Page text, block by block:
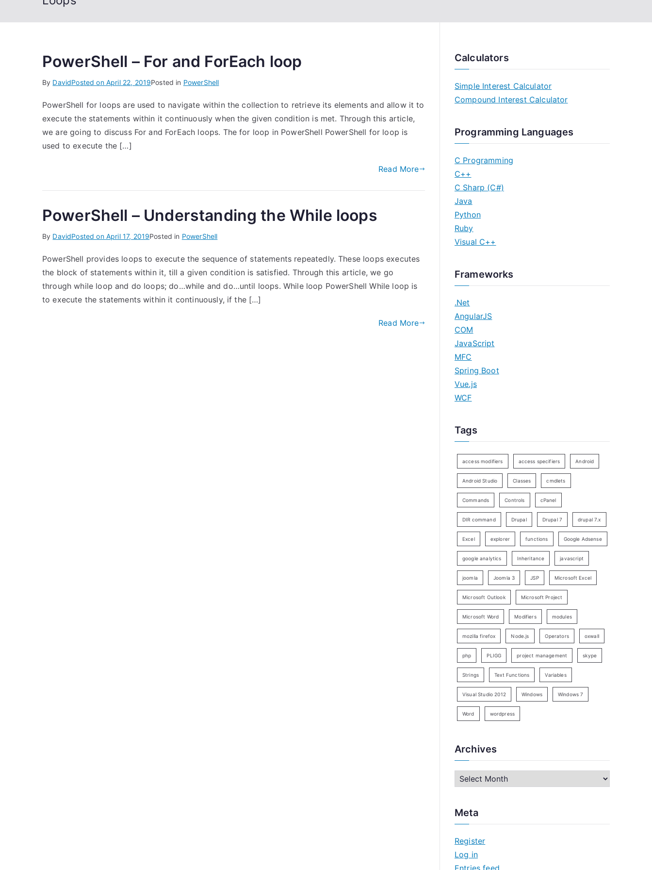
PowerShell – For and ForEach loop
By DavidPosted on April 22, 2019Posted in PowerShell
PowerShell for loops are used to navigate within the collection to retrieve its elements and allow it to
execute the statements within it continuously when the given condition is met. Through this article,
we are going to discuss For and ForEach loops. The for loop in PowerShell PowerShell for loop is
used to execute the […]
Read More
PowerShell – Understanding the While loops
By DavidPosted on April 17, 2019Posted in PowerShell
PowerShell provides loops to execute the sequence of statements repeatedly. These loops executes
the block of statements within it, till a given condition is satisfied. Through this article, we go
through while loop and do loops; do…while and do…until loops. While loop PowerShell While loop is
to execute the statements within it continuously, if the […]
Read More
Calculators
Simple Interest Calculator
Compound Interest Calculator
Programming Languages
C Programming
C++
C Sharp (C#)
Java
Python
Ruby
Visual C++
Frameworks
.Net
AngularJS
COM
JavaScript
MFC
Spring Boot
Vue.js
WCF
Tags
access modifiers access specifiers Android
Android Studio Classes cmdlets
Commands Controls cPanel
DIR command Drupal Drupal 7 drupal 7.x
Excel explorer functions Google Adsense
google analytics Inheritance javascript
joomla Joomla 3 JSP Microsoft Excel
Microsoft Outlook Microsoft Project
Microsoft Word Modifiers modules
mozilla firefox Node.js Operators oxwall
php PLIGG project management skype
Strings Text Functions Variables
Visual Studio 2012 Windows Windows 7
Word wordpress
Archives
h
v
e
Meta
Register
Log in
Entries feed